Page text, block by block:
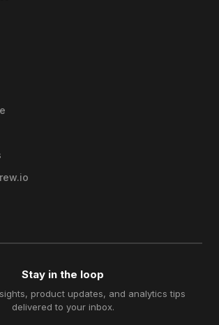
Stay in the loop
product updates, and analytics tips
delivered to your inbox.